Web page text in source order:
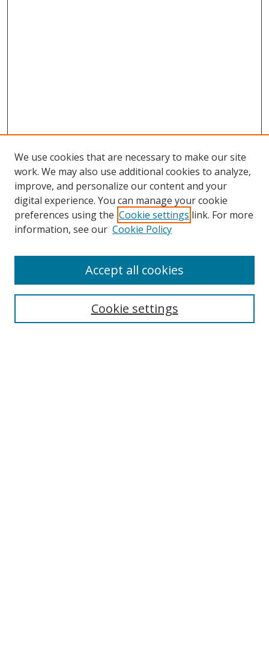
Search
We use cookies that are necessary to make our site
work. We may also use additional cookies to analyze,
improve, and personalize our content and your
digital experience. You can manage your cookie
preferences using the Cookie settings link. For more
information, see our Cookie Policy
Cookie settings
Accept all cookies